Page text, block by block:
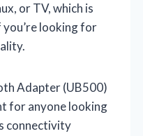
or TV, which is
looking for
Adapter (UB500)
for anyone looking
connectivity